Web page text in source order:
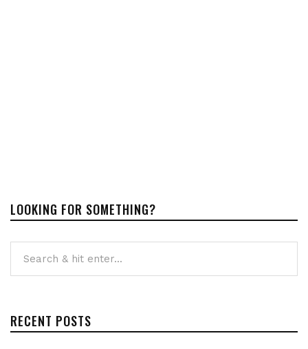
LOOKING FOR SOMETHING?
RECENT POSTS